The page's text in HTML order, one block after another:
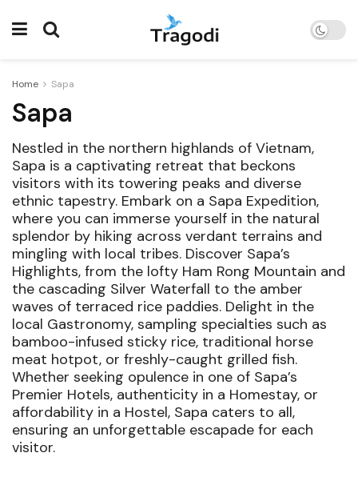
Home Sapa
Sapa
Nestled in the northern highlands of Vietnam,
Sapa is a captivating retreat that beckons
visitors with its towering peaks and diverse
ethnic tapestry. Embark on a Sapa Expedition,
where you can immerse yourself in the natural
splendor by hiking across verdant terrains and
mingling with local tribes. Discover Sapa’s
Highlights, from the lofty Ham Rong Mountain and
the cascading Silver Waterfall to the amber
waves of terraced rice paddies. Delight in the
local Gastronomy, sampling specialties such as
bamboo-infused sticky rice, traditional horse
meat hotpot, or freshly-caught grilled fish.
Whether seeking opulence in one of Sapa’s
Premier Hotels, authenticity in a Homestay, or
affordability in a Hostel, Sapa caters to all,
ensuring an unforgettable escapade for each
visitor.